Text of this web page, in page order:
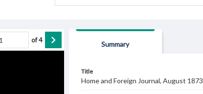
of4
Summary
Title
Home and Foreign Journal, August 1873